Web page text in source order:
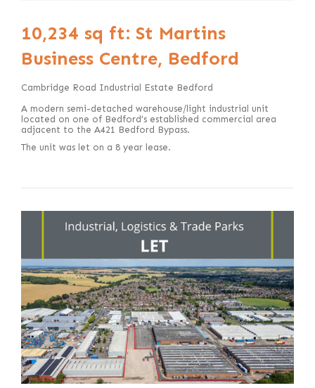
10,234 sq ft: St Martins
Business Centre, Bedford
Cambridge Road Industrial Estate Bedford
A modern semi-detached warehouse/light industrial unit
located on one of Bedford’s established commercial area
adjacent to the A421 Bedford Bypass.
The unit was let on a 8 year lease.